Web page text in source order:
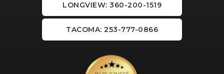
LONGVIEW: 360-200-1519
TACOMA: 253-777-0866